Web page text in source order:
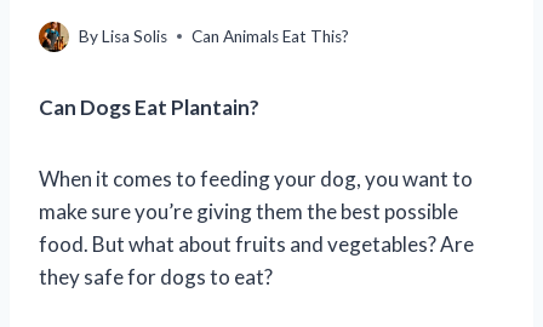
ByLisa Solis Can Animals Eat This?
Can Dogs Eat Plantain?
When it comes to feeding your dog, you want to
make sure you’re giving them the best possible
food. But what about fruits and vegetables? Are
they safe for dogs to eat?